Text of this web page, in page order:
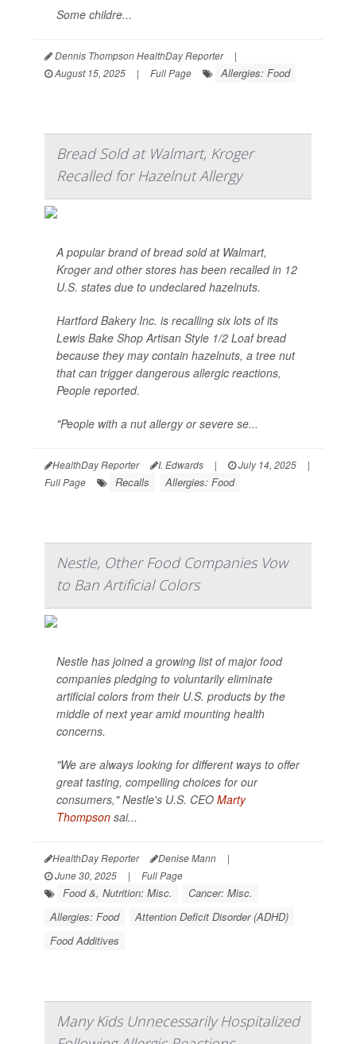
Some childre...
Dennis Thompson HealthDay Reporter
|
August 15, 2025
| Full Page Allergies: Food
Bread Sold at Walmart, Kroger
Recalled for Hazelnut Allergy
A popular brand of bread sold at Walmart,
Kroger and other stores has been recalled in 12
U.S. states due to undeclared hazelnuts.
Hartford Bakery Inc. is recalling six lots of its
Lewis Bake Shop Artisan Style 1/2 Loaf bread
because they may contain hazelnuts, a tree nut
that can trigger dangerous allergic reactions,
People reported.
"People with a nut allergy or severe se...
HealthDay Reporter I. Edwards | July 14, 2025
|
Full Page
Recalls Allergies: Food
Nestle, Other Food Companies Vow
to Ban Artificial Colors
Nestle has joined a growing list of major food
companies pledging to voluntarily eliminate
artificial colors from their U.S. products by the
middle of next year amid mounting health
concerns.
"We are always looking for different ways to offer
great tasting, compelling choices for our
consumers," Nestle's U.S. CEO Marty
Thompson sai...
HealthDay Reporter Denise Mann
|
June 30, 2025
| Full Page
Food &, Nutrition: Misc.
Cancer: Misc.
Allergies: Food
Attention Deficit Disorder (ADHD)
Food Additives
Many Kids Unnecessarily Hospitalized